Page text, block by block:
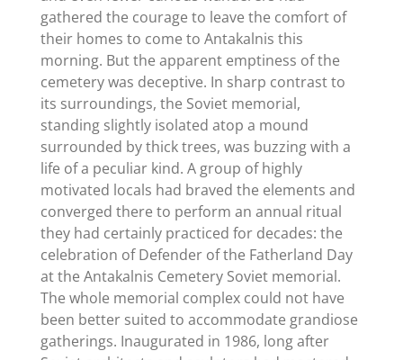
gathered the courage to leave the comfort of
their homes to come to Antakalnis this
morning. But the apparent emptiness of the
cemetery was deceptive. In sharp contrast to
its surroundings, the Soviet memorial,
standing slightly isolated atop a mound
surrounded by thick trees, was buzzing with a
life of a peculiar kind. A group of highly
motivated locals had braved the elements and
converged there to perform an annual ritual
they had certainly practiced for decades: the
celebration of Defender of the Fatherland Day
at the Antakalnis Cemetery Soviet memorial.
The whole memorial complex could not have
been better suited to accommodate grandiose
gatherings. Inaugurated in 1986, long after